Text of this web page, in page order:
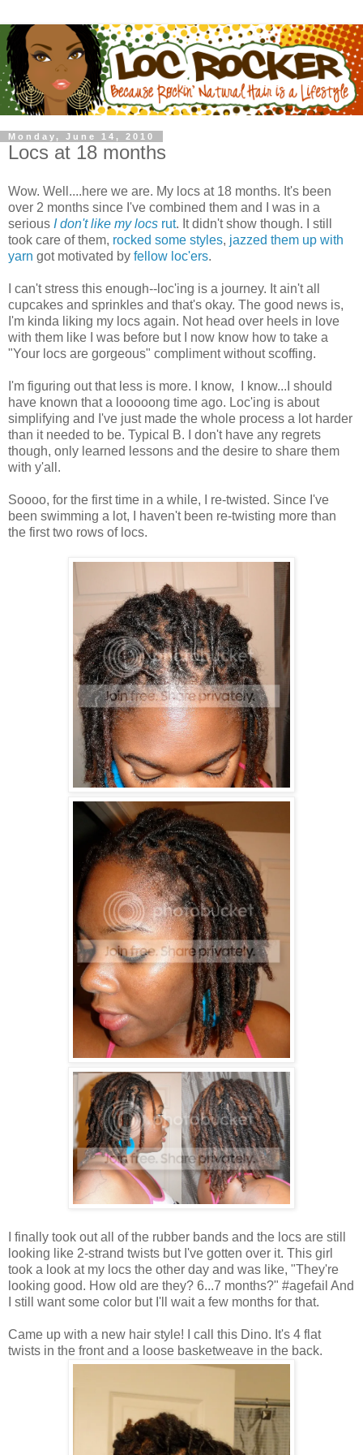
Monday, June 14, 2010
Locs at 18 months
Wow. Well....here we are. My locs at 18 months. It's been
over 2 months since I've combined them and I was in a
serious I don't like my locs rut. It didn't show though. I still
took care of them, rocked some styles, jazzed them up with
yarn got motivated by fellow loc'ers.
I can't stress this enough--loc'ing is a journey. It ain't all
cupcakes and sprinkles and that's okay. The good news is,
I'm kinda liking my locs again. Not head over heels in love
with them like I was before but I now know how to take a
"Your locs are gorgeous" compliment without scoffing.
I'm figuring out that less is more. I know, I know...I should
have known that a looooong time ago. Loc'ing is about
simplifying and I've just made the whole process a lot harder
than it needed to be. Typical B. I don't have any regrets
though, only learned lessons and the desire to share them
with y'all.
Soooo, for the first time in a while, I re-twisted. Since I've
been swimming a lot, I haven't been re-twisting more than
the first two rows of locs.
I finally took out all of the rubber bands and the locs are still
looking like 2-strand twists but I've gotten over it. This girl
took a look at my locs the other day and was like, "They're
looking good. How old are they? 6...7 months?" #agefail And
I still want some color but I'll wait a few months for that.
Came up with a new hair style! I call this Dino. It's 4 flat
twists in the front and a loose basketweave in the back.